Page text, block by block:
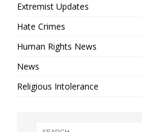
Extremist Updates
Hate Crimes
Human Rights News
News
Religious Intolerance